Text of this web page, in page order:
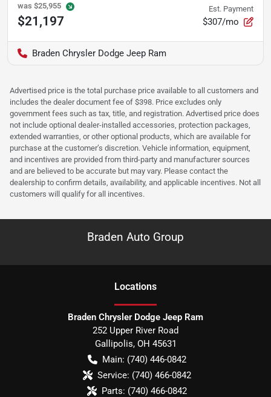
was $25,955
$21,197
Est. Payment
$307/mo
Braden Chrysler Dodge Jeep Ram
Advertised price is the total purchase price available to all customers and
includes the dealer document fee of $398. Price excludes only
government fees such as tax, title, and registration. Advertised price does
not include optional dealer-installed accessories, protection packages,
extended warranties, or other optional products, which are available for
purchase at the customer’s discretion. Vehicle information, equipment,
and incentives are provided from third-party and manufacturer sources
and are believed to be accurate but may vary. Please contact the
dealership to confirm details, availability, and applicable incentives. Not all
customers will qualify for all incentives.
Braden Auto Group
Locations
Braden Chrysler Dodge Jeep Ram
252 Upper River Road
Gallipolis, OH 45631
Main: (740) 446-0842
Service: (740) 466-0842
Parts: (740) 466-0842